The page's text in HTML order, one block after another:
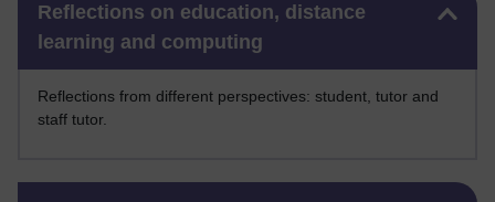
Reflections on education, distance
learning and computing
Reflections from different perspectives: student, tutor and
staff tutor.